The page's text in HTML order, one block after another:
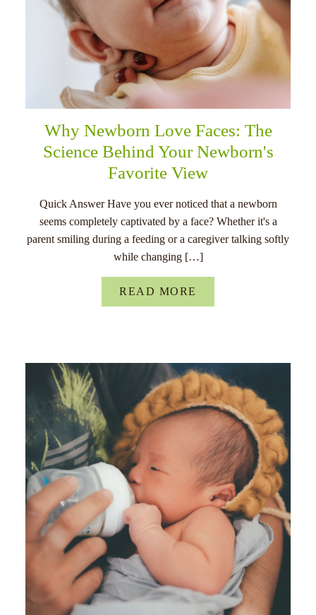
Why Newborn Love Faces: The
Science Behind Your Newborn's
Favorite View
Quick Answer Have you ever noticed that a newborn
seems completely captivated by a face? Whether it's a
parent smiling during a feeding or a caregiver talking softly
while changing […]
READ MORE